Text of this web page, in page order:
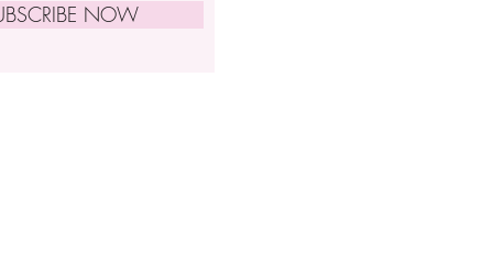
NOW